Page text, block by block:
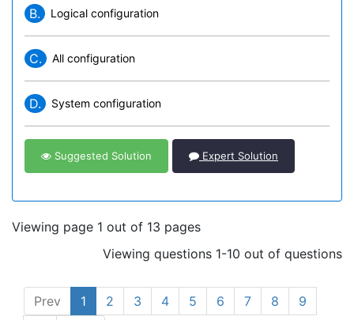
B. Logical configuration
C. All configuration
D. System configuration
Suggested Solution Expert Solution
Viewing page 1 out of 13 pages
Viewing questions 1-10 out of questions
Prev 1 2 3 4 5 6 7 8
9